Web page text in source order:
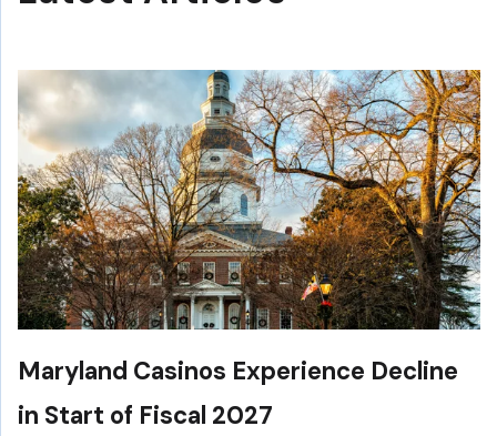
Maryland Casinos Experience Decline
in Start of Fiscal 2027